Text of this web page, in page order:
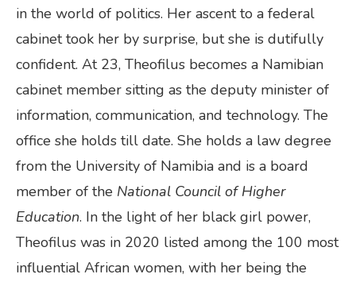
in the world of politics. Her ascent to a federal
cabinet took her by surprise, but she is dutifully
confident. At 23, Theofilus becomes a Namibian
cabinet member sitting as the deputy minister of
information, communication, and technology. The
office she holds till date. She holds a law degree
from the University of Namibia and is a board
member of the National Council of Higher
Education. In the light of her black girl power,
Theofilus was in 2020 listed among the 100 most
influential African women, with her being the